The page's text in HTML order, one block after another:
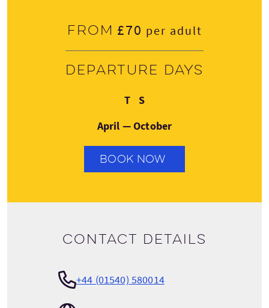
From £70 per adult
Departure days
TThursday
SSaturday
April — October
BOOK NOW
Contact details
+44 (01540) 580014